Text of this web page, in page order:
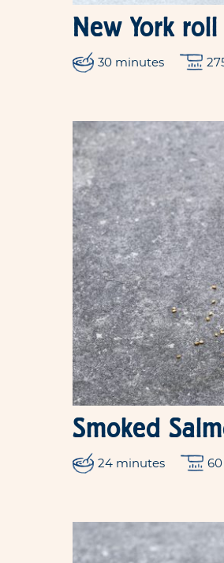
New York
30 minutes
Smoked
24 minutes